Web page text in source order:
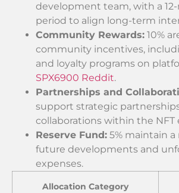
development team, with a
period to align long-term
Community Rewards: 10%
community incentives,
and loyalty programs on
SPX6900 Reddit.
Partnerships and
support strategic
collaborations within the NFT
Reserve Fund: 5% maintain a
future developments and
expenses.
Allocation Category